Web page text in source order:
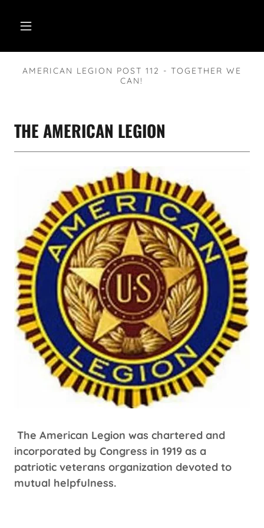
AMERICAN LEGION POST 112 - TOGETHER WE
CAN!
THE AMERICAN LEGION
The American Legion was chartered and
incorporated by Congress in 1919 as a
patriotic veterans organization devoted to
mutual helpfulness.